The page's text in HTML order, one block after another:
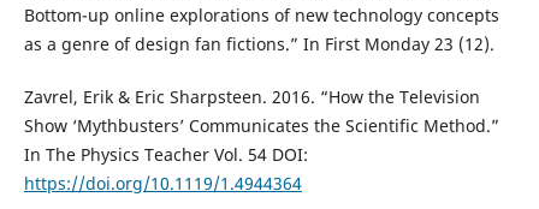
Bottom-up online explorations of new technology concepts
as a genre of design fan fictions.” In First Monday 23 (12).
Zavrel, Erik & Eric Sharpsteen. 2016. “How the Television
Show ‘Mythbusters’ Communicates the Scientific Method.”
In The Physics Teacher Vol. 54 DOI:
https://doi.org/10.1119/1.4944364